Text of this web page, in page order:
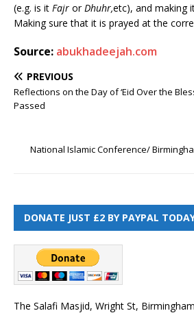
(e.g. is it Fajr orDhuhr,etc), and making
Making sure that it is prayed at the
Source: abukhadeejah.com
PREVIOUS
Reflections on the Day of ‘Eid Over the
Passed
National Islamic Conference/
DONATE JUST £2 BY PAYPAL
The Salafi Masjid, Wright St,